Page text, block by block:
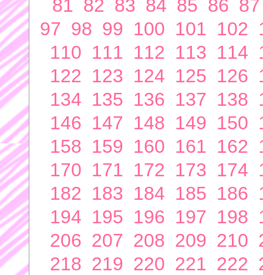
81 82 83 84 85 86 87
97 98 99 100 101 102
110 111 112 113 114
122 123 124 125 126
134 135 136 137 138
146 147 148 149 150
158 159 160 161 162
170 171 172 173 174
182 183 184 185 186
194 195 196 197 198
206 207 208 209 210
218 219 220 221 222